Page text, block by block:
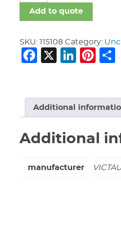
#W60
AGS
Cap
quantity
Add to quote
SKU: 115108 Category:
Facebook
X
Additional
Additional
manufacturer